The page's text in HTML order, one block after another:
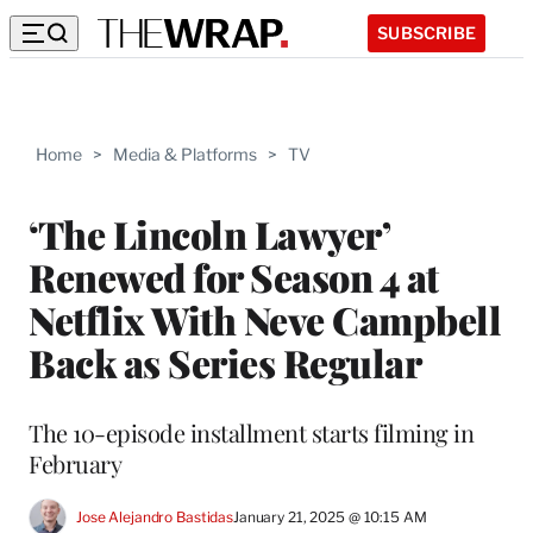
SUBSCRIBE
Home > Media & Platforms > TV
‘The Lincoln Lawyer’
Renewed for Season 4 at
Netflix With Neve Campbell
Back as Series Regular
The 10-episode installment starts filming in
February
Jose Alejandro BastidasJanuary 21, 2025 @ 10:15 AM